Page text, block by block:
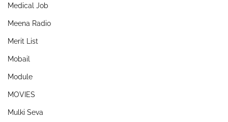
Medical Job
Meena Radio
Merit List
Mobail
Module
MOVIES
Mulki Seva